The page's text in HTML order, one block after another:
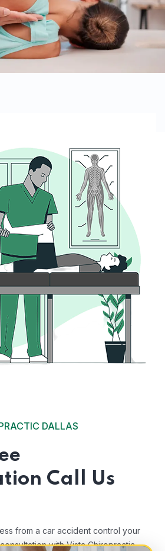
DALLAS
Call Us
from a car accident control your
with Vista Chiropractic